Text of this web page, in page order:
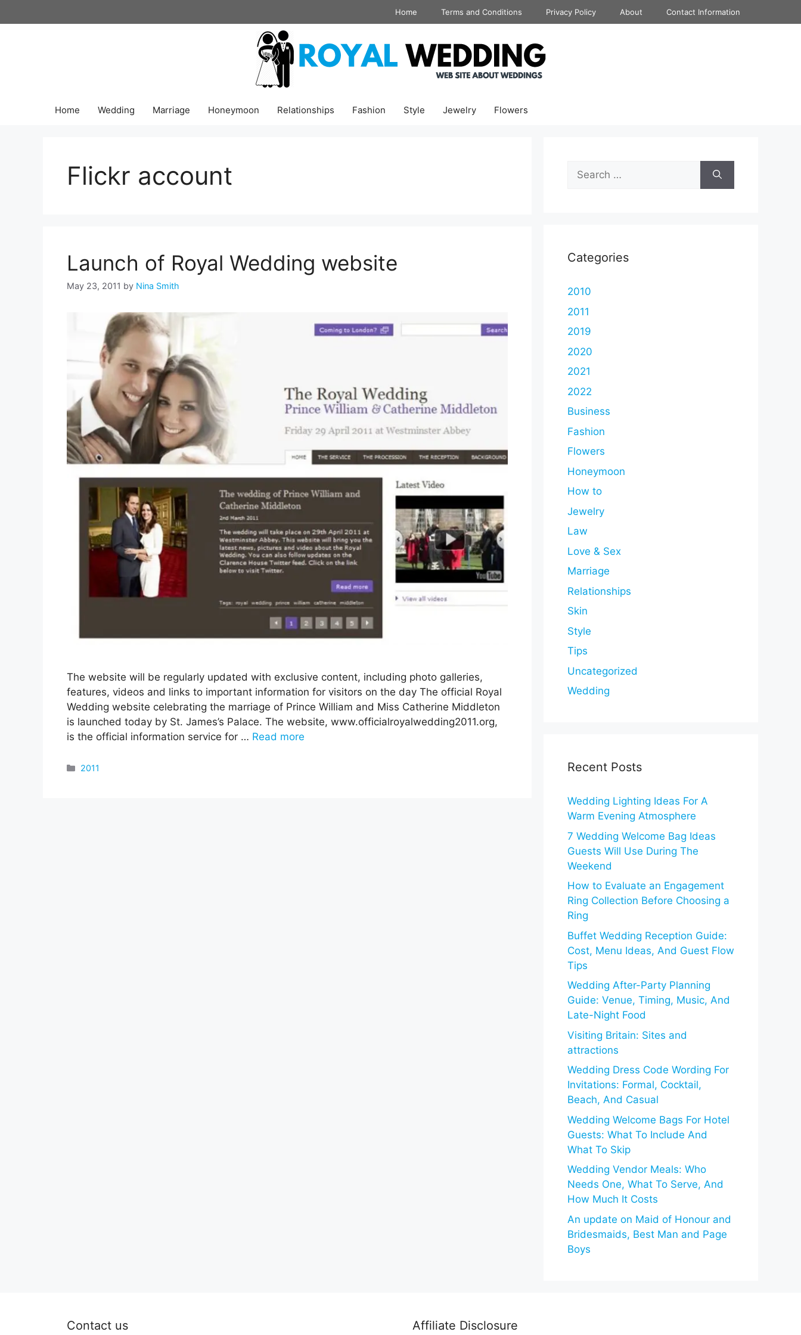
to
Home Terms and Conditions Privacy Policy About Contact Information
Home Wedding Marriage Honeymoon Relationships Fashion Style Jewelry Flowers
Flickr account
Launch of Royal Wedding website
May 23, 2011 by Nina Smith
The website will be regularly updated with exclusive content, including photo galleries,
features, videos and links to important information for visitors on the day The official Royal
Wedding website celebrating the marriage of Prince William and Miss Catherine Middleton
is launched today by St. James’s Palace. The website, www.officialroyalwedding2011.org,
is the official information service for … Read more
Categories
2011
Search
for:
Categories
2010
2011
2019
2020
2021
2022
Business
Fashion
Flowers
Honeymoon
How to
Jewelry
Law
Love & Sex
Marriage
Relationships
Skin
Style
Tips
Uncategorized
Wedding
Recent Posts
Wedding Lighting Ideas For A
Warm Evening Atmosphere
7 Wedding Welcome Bag Ideas
Guests Will Use During The
Weekend
How to Evaluate an Engagement
Ring Collection Before Choosing a
Ring
Buffet Wedding Reception Guide:
Cost, Menu Ideas, And Guest Flow
Tips
Wedding After-Party Planning
Guide: Venue, Timing, Music, And
Late-Night Food
Visiting Britain: Sites and
attractions
Wedding Dress Code Wording For
Invitations: Formal, Cocktail,
Beach, And Casual
Wedding Welcome Bags For Hotel
Guests: What To Include And
What To Skip
Wedding Vendor Meals: Who
Needs One, What To Serve, And
How Much It Costs
An update on Maid of Honour and
Bridesmaids, Best Man and Page
Boys
Contact us Affiliate Disclosure